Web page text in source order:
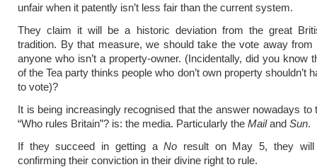
unfair when it patently isn’t less fair than the current system.
They claim it will be a historic deviation from the great
tradition. By that measure, we should take the vote away from
anyone who isn’t a property-owner. (Incidentally, did you know
of the Tea party thinks people who don’t own property shouldn’t
to vote)?
It is being increasingly recognised that the answer nowadays to
“Who rules Britain”? is: the media. Particularly the Mailand Sun.
If they succeed in getting aNo result on May 5, they will
confirming their conviction in their divine right to rule.